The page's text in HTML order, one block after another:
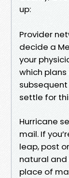
up:
Provider
decide a
your
which
settle for
Hurricane
mail. If
leap, post
natural and
place of